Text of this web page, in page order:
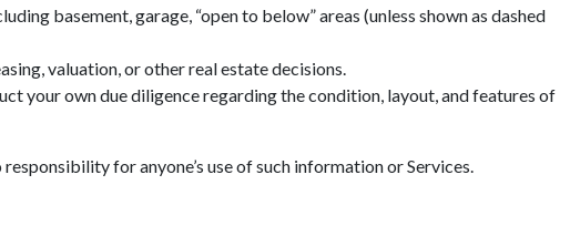
basement, garage, “open to below” areas (unless shown as dashed
valuation, or other real estate decisions.
your own due diligence regarding the condition, layout, and features of
for anyone’s use of such information or Services.